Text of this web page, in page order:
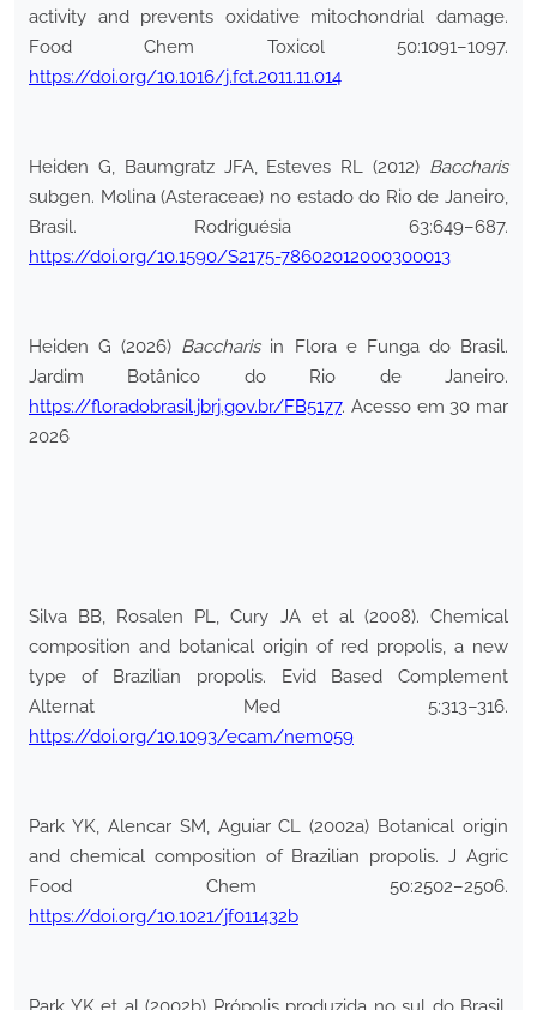
activity and prevents oxidative mitochondrial damage.
Food Chem Toxicol 50:1091–1097.
https://doi.org/10.1016/j.fct.2011.11.014
Heiden G, Baumgratz JFA, Esteves RL (2012) Baccharis
subgen. Molina (Asteraceae) no estado do Rio de Janeiro,
Brasil. Rodriguésia 63:649–687.
https://doi.org/10.1590/S2175-78602012000300013
Heiden G (2026) Baccharisin Flora e Funga do Brasil.
Jardim Botânico do Rio de Janeiro.
https://floradobrasil.jbrj.gov.br/FB5177. Acesso em 30 mar
2026
Silva BB, Rosalen PL, Cury JA et al (2008). Chemical
composition and botanical origin of red propolis, a new
type of Brazilian propolis. Evid Based Complement
Alternat Med 5:313–316.
https://doi.org/10.1093/ecam/nem059
Park YK, Alencar SM, Aguiar CL (2002a) Botanical origin
and chemical composition of Brazilian propolis. J Agric
Food Chem 50:2502–2506.
https://doi.org/10.1021/jf011432b